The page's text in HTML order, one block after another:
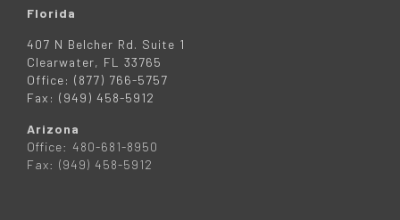
Florida
407 N Belcher Rd. Suite 1
Clearwater, FL 33765
Office: (877) 766-5757
Fax: (949) 458-5912
Arizona
Office: 480-681-8950
Fax: (949) 458-5912